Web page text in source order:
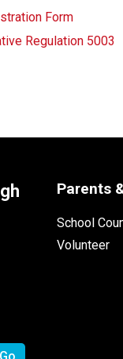
Form
Regulation 5003
Parents
School
Volunteer